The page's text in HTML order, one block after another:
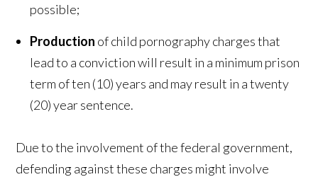
possible;
Production of child pornography charges that
lead to a conviction will result in a minimum prison
term of ten (10) years and may result in a twenty
(20) year sentence.
Due to the involvement of the federal government,
defending against these charges might involve